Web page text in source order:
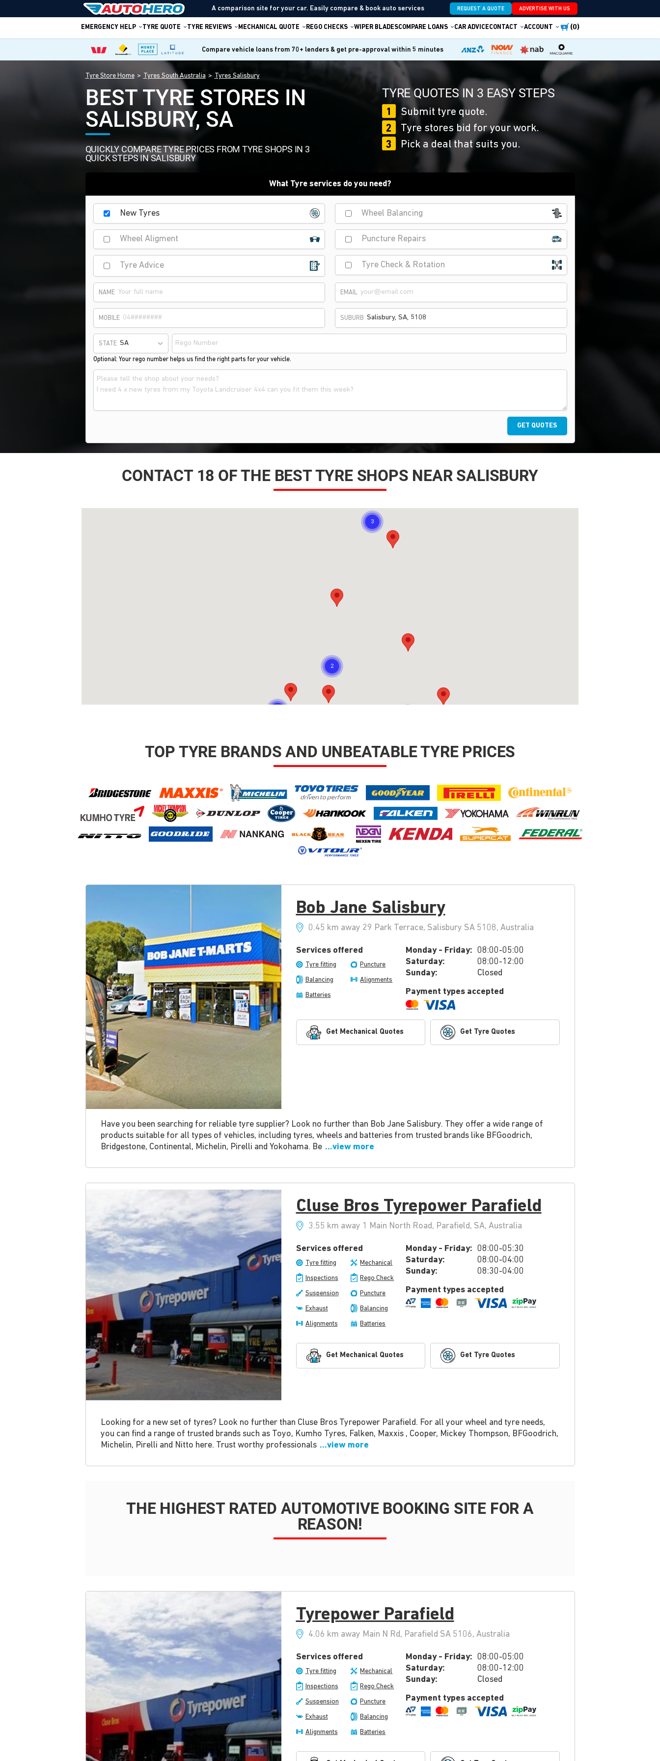
A comparison site for your car. Easily compare & book auto services REQUEST A QUOTE ADVERTISE WITH US
EMERGENCY HELP TYRE QUOTE TYRE REVIEWS MECHANICAL QUOTE REGO CHECKS WIPER BLADESCOMPARE LOANS CAR ADVICECONTACT ACCOUNT (0)
Compare vehicle loans from 70+ lenders & get pre-approval within 5 minutes
Tyre Store Home Tyres South Australia Tyres Salisbury
BEST TYRE STORES IN
SALISBURY, SA
QUICKLY COMPARE TYRE PRICES FROM TYRE SHOPS IN 3
QUICK STEPS IN SALISBURY
TYRE QUOTES IN 3 EASY STEPS
1
Submit tyre quote.
2
Tyre stores bid for your work.
3
Pick a deal that suits you.
What Tyre services do you need?
New Tyres Wheel Balancing
Wheel Aligment Puncture Repairs
Tyre Advice Tyre Check & Rotation
NAME EMAIL
MOBILE SUBURB
STATE
Optional: Your rego number helps us find the right parts for your vehicle.
GET QUOTES
CONTACT 18 OF THE BEST TYRE SHOPS NEAR SALISBURY
TOP TYRE BRANDS AND UNBEATABLE TYRE PRICES
Bob Jane Salisbury
0.45 km away 29 Park Terrace, Salisbury SA 5108, Australia
Services offered
Tyre fitting Puncture
Balancing Alignments
Batteries
Monday - Friday: 08:00-05:00
Saturday:
08:00-12:00
Sunday:
Closed
Payment types accepted
Get Mechanical Quotes Get Tyre Quotes
Have you been searching for reliable tyre supplier? Look no further than Bob Jane Salisbury. They offer a wide range of
products suitable for all types of vehicles, including tyres, wheels and batteries from trusted brands like BFGoodrich,
Bridgestone, Continental, Michelin, Pirelli and Yokohama. Be ...view more
Cluse Bros Tyrepower Parafield
3.55 km away 1 Main North Road, Parafield, SA, Australia
Services offered
Tyre fitting Mechanical
Inspections Rego Check
Suspension Puncture
Exhaust Balancing
Alignments Batteries
Monday - Friday: 08:00-05:30
Saturday:
08:00-04:00
Sunday:
08:30-04:00
Payment types accepted
Get Mechanical Quotes Get Tyre Quotes
Looking for a new set of tyres? Look no further than Cluse Bros Tyrepower Parafield. For all your wheel and tyre needs,
you can find a range of trusted brands such as Toyo, Kumho Tyres, Falken, Maxxis , Cooper, Mickey Thompson, BFGoodrich,
Michelin, Pirelli and Nitto here. Trust worthy professionals ...view more
THE HIGHEST RATED AUTOMOTIVE BOOKING SITE FOR A
REASON!
Tyrepower Parafield
4.06 km away Main N Rd, Parafield SA 5106, Australia
Services offered
Tyre fitting Mechanical
Inspections Rego Check
Suspension Puncture
Exhaust Balancing
Alignments Batteries
Monday - Friday: 08:00-05:00
Saturday:
08:00-12:00
Sunday:
Closed
Payment types accepted